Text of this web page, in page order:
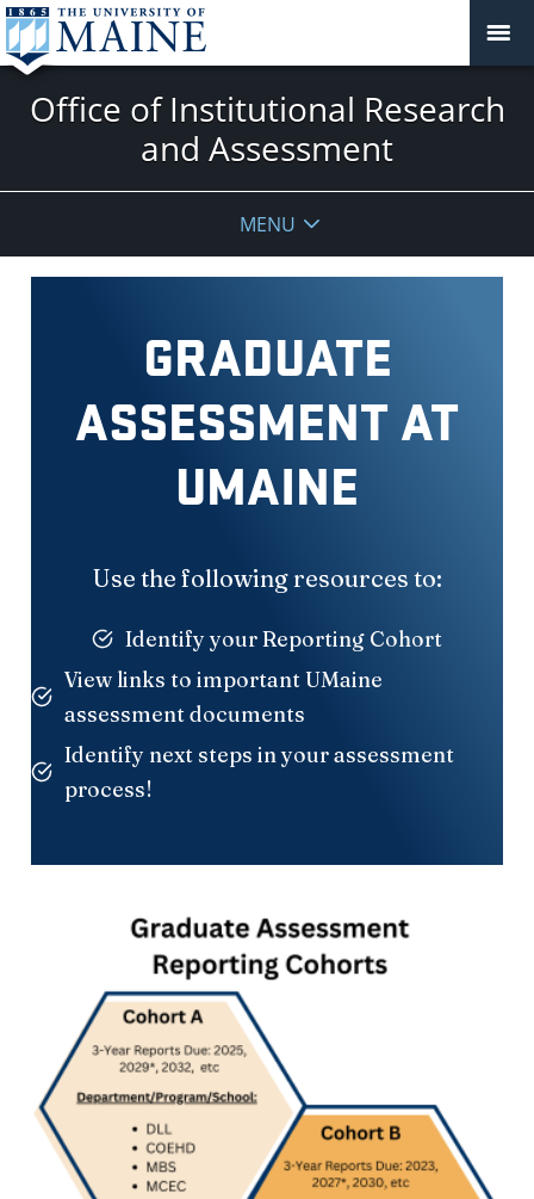
Office of Institutional Research
and Assessment
MENU
GRADUATE
ASSESSMENT AT
UMAINE
Use the following resources to:
Identify your Reporting Cohort
View links to important UMaine
assessment documents
Identify next steps in your assessment
process!